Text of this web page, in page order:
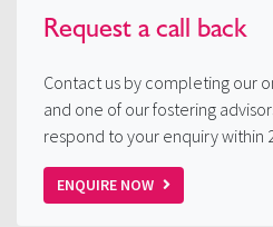
Request acall back
Contact us by completing our
and one of our fostering
respond to your enquiry within
ENQUIRE NOW